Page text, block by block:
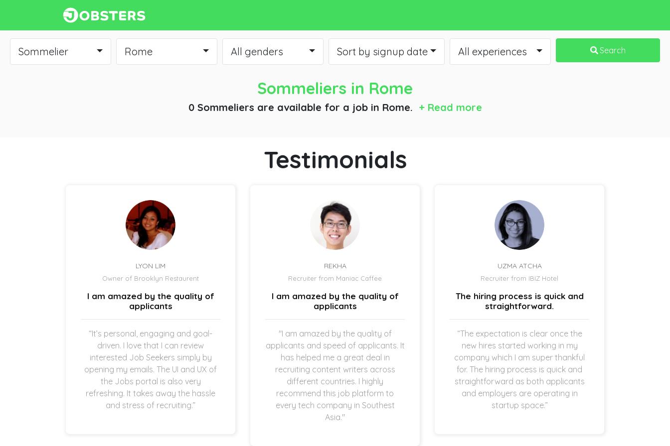
Sommelier Rome All genders Sort by signup date All experiences Search
Sommeliers in Rome
0 Sommeliers are available for a job in Rome. + Read more
Testimonials
LYON LIM
Owner of Brooklyn Restaurent
I am amazed by the quality of
applicants
“It’s personal, engaging and goal-
driven. I love that I can review
interested Job Seekers simply by
opening my emails. The UI and UX of
the Jobs portal is also very
refreshing. It takes away the hassle
and stress of recruiting.”
REKHA
Recruiter from Maniac Caffee
I am amazed by the quality of
applicants
"I am amazed by the quality of
applicants and speed of applicants. It
has helped me a great deal in
recruiting content writers across
different countries. I highly
recommend this job platform to
every tech company in Southest
Asia."
UZMA ATCHA
Recruiter from IBIZ Hotel
The hiring process is quick and
straightforward.
“The expectation is clear once the
new hires started working in my
company which I am super thankful
for. The hiring process is quick and
straightforward as both applicants
and employers are operating in
startup space.”